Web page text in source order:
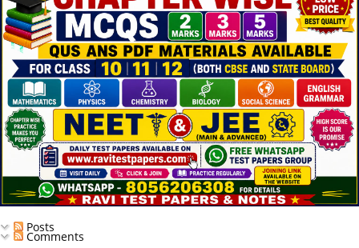
Posts
Comments